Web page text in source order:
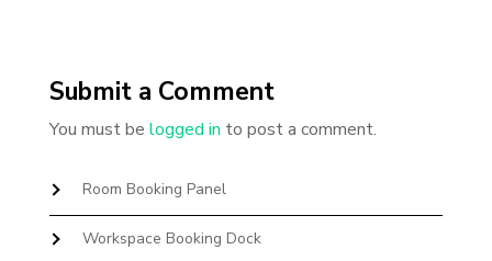
Submit a Comment
You must be logged in to post a comment.
Room Booking Panel
Workspace Booking Dock